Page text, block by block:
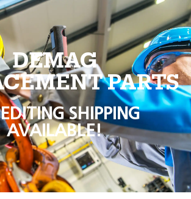
DEMAG
PARTS
SHIPPING
AVAILABLE!